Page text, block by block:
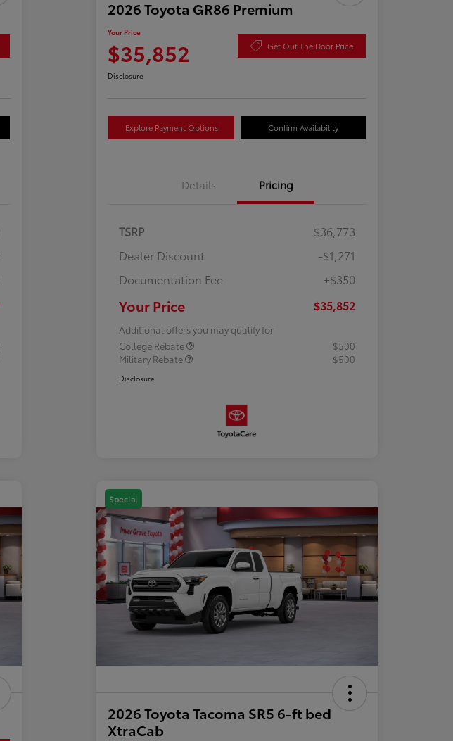
2026 Toyota GR86 Premium
Your Price
$35,852 Get Out The Door Price
Disclosure
Explore Payment Options Confirm Availability
Details Pricing
TSRP
$36,773
Dealer Discount
-$1,271
Documentation Fee
+$350
Your Price $35,852
Additional offers you may qualify for
College Rebate
$500
Military Rebate
$500
Disclosure
Special
2026 Toyota Tacoma SR5 6-ft bed
XtraCab